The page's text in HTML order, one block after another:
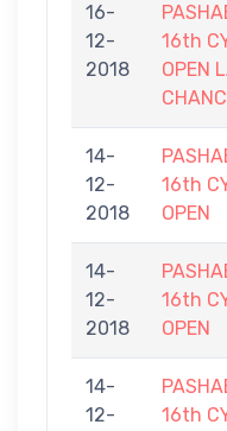
16-
12-
2018
16th
OPEN
14-
12-
2018
16th
OPEN
14-
12-
2018
16th
OPEN
14-
12-
16th